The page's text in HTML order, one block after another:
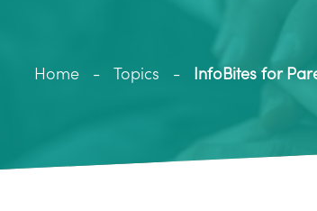
Home Topics InfoBites for